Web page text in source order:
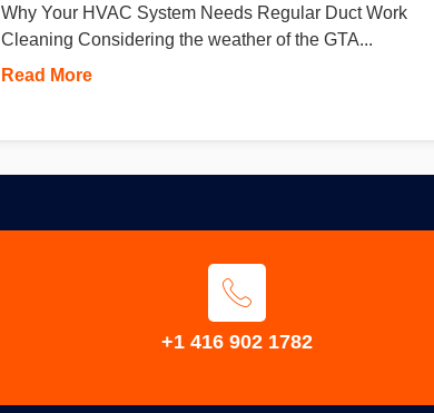
Why Your HVAC System Needs Regular Duct Work
Cleaning Considering the weather of the GTA...
Read More
+1 416 902 1782